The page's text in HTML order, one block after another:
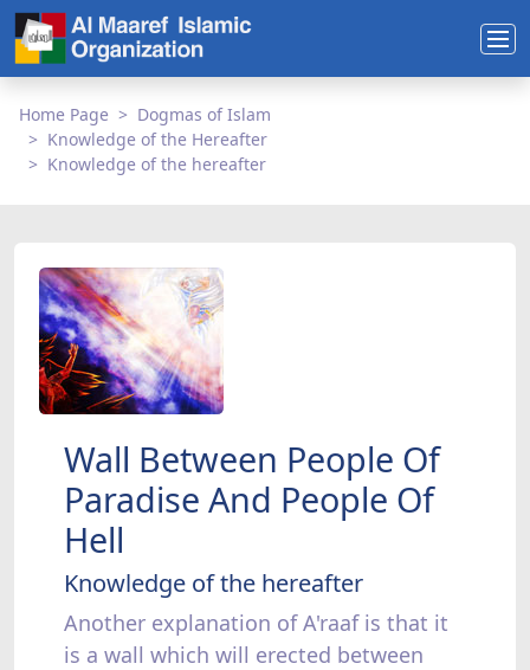
Home Page
Dogmas of Islam
Knowledge of the Hereafter
Knowledge of the hereafter
Wall Between People Of
Paradise And People Of
Hell
Knowledge of the hereafter
Another explanation of A'raaf is that it
is a wall which will erected between